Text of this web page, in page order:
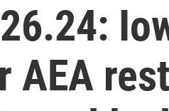
AEA